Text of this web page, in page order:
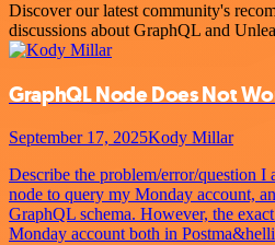
Discover our latest community's
discussions about GraphQL and
GraphQL Node Does Not
September 17, 2025Kody Millar
Describe the problem/error/question I
node to query my Monday account,
GraphQL schema. However, the
Monday account both in